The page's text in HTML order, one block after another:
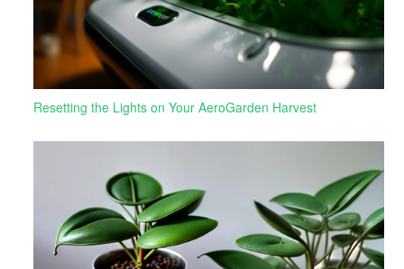
Resetting the Lights on Your AeroGarden Harvest